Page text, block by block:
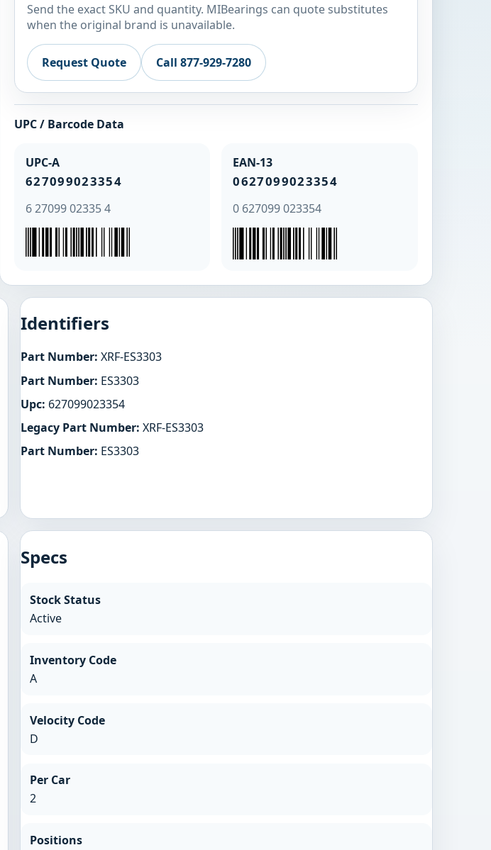
Send the exact SKU and quantity. MIBearings can quote substitutes
when the original brand is unavailable.
Request Quote Call 877-929-7280
UPC / Barcode Data
UPC-A
627099023354
6 27099 02335 4
EAN-13
0627099023354
0 627099 023354
Identifiers
Part Number: XRF-ES3303
Part Number: ES3303
Upc: 627099023354
Legacy Part Number: XRF-ES3303
Part Number: ES3303
Specs
Stock Status
Active
Inventory Code
A
Velocity Code
D
Per Car
2
Positions